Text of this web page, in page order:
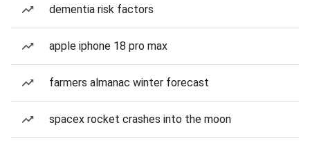
dementia risk factors
apple iphone 18 pro max
farmers almanac winter forecast
spacex rocket crashes into the moon